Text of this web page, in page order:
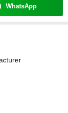
WhatsApp